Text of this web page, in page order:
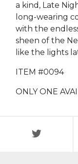
a kind, Late
long-wearing
with the
sheen of the
like the lights
ITEM #0094
ONLY ONE